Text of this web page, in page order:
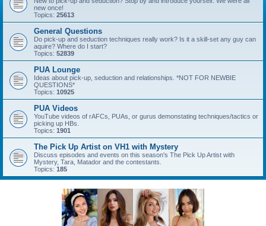
new once!
Topics: 25613
General Questions
Do pick-up and seduction techniques really work? Is it a skill-set any guy can
aquire? Where do I start?
Topics: 52839
PUA Lounge
Ideas about pick-up, seduction and relationships. *NOT FOR NEWBIE
QUESTIONS*
Topics: 10925
PUA Videos
YouTube videos of rAFCs, PUAs, or gurus demonstating techniques/tactics or
picking up HBs.
Topics: 1901
The Pick Up Artist on VH1 with Mystery
Discuss episodes and events on this season's The Pick Up Artist with
Mystery, Tara, Matador and the contestants.
Topics: 185